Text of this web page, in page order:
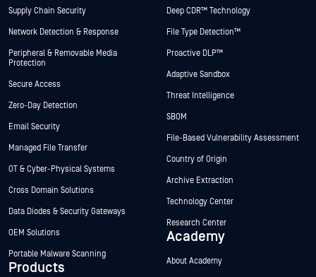
Supply Chain Security
Network Detection & Response
Peripheral & Removable Media
Protection
Secure Access
Zero-Day Detection
Email Security
Managed File Transfer
OT & Cyber-Physical Systems
Cross Domain Solutions
Data Diodes & Security Gateways
OEM Solutions
Portable Malware Scanning
Products
Deep CDR™ Technology
File Type Detection™
Proactive DLP™
Adaptive Sandbox
Threat Intelligence
SBOM
File-Based Vulnerability Assessment
Country of Origin
Archive Extraction
Technology Center
Research Center
Academy
About Academy